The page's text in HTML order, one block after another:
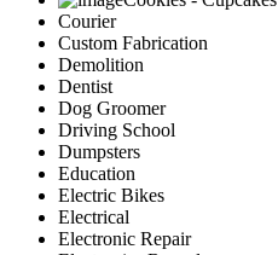
Courier
Custom Fabrication
Demolition
Dentist
Dog Groomer
Driving School
Dumpsters
Education
Electric Bikes
Electrical
Electronic Repair